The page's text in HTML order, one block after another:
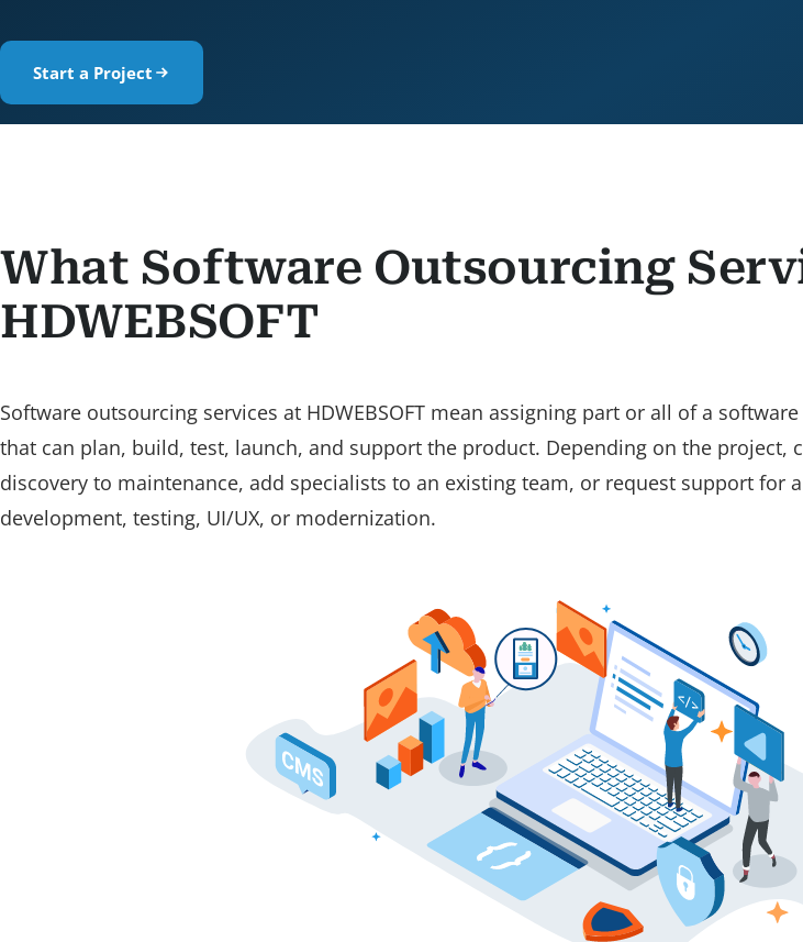
Start a Project
What Software Outsourcing
HDWEBSOFT
Software outsourcing services at HDWEBSOFT mean assigning part or all of a
that can plan, build, test, launch, and support the product. Depending on the
discovery to maintenance, add specialists to an existing team, or request support for
development, testing, UI/UX, or modernization.